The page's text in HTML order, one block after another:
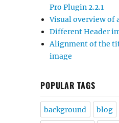
Pro Plugin 2.2.1
Visual overview
Different Header
Alignment of the
image
POPULAR TAGS
background blog